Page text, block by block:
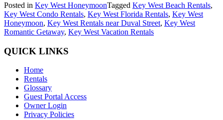
Posted in Key West HoneymoonTagged Key West Beach Rentals,
Key West Condo Rentals, Key West Florida Rentals, Key West
Honeymoon, Key West Rentals near Duval Street, Key West
Romantic Getaway, Key West Vacation Rentals
QUICK LINKS
Home
Rentals
Glossary
Guest Portal Access
Owner Login
Privacy Policies